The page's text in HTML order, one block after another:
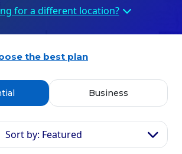
for a different location?
the best plan
Business
Sort by: Featured